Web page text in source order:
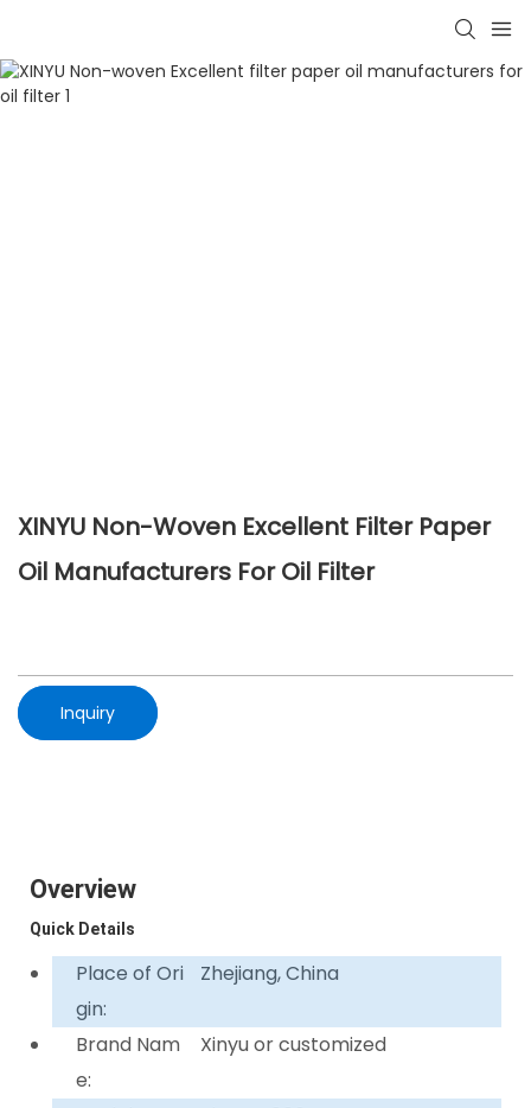
XINYU Non-Woven Excellent Filter Paper
Oil Manufacturers For Oil Filter
Inquiry
Overview
Quick Details
Place of Ori
gin:
Zhejiang, China
Brand Nam
e:
Xinyu or customized